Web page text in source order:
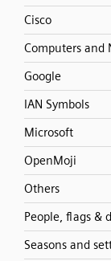
Cisco
Computers and
Google
IAN Symbols
Microsoft
OpenMoji
Others
People, flags &
Seasons and